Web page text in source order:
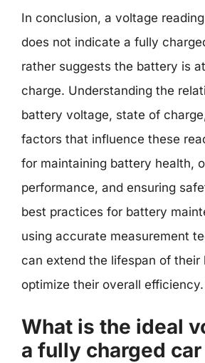
In conclusion, a voltage
does not indicate a fully
rather suggests the battery is
charge. Understanding the
battery voltage, state of
factors that influence these
for maintaining battery health,
performance, and ensuring
best practices for battery
using accurate measurement
can extend the lifespan of their
optimize their overall efficiency.
What is the ideal
a fully charged